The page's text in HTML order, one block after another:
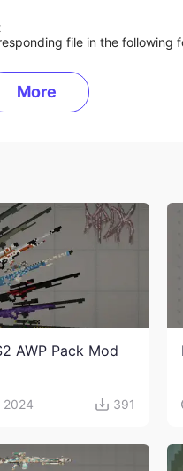
file in the following
More
AWP Pack Mod
2024 391